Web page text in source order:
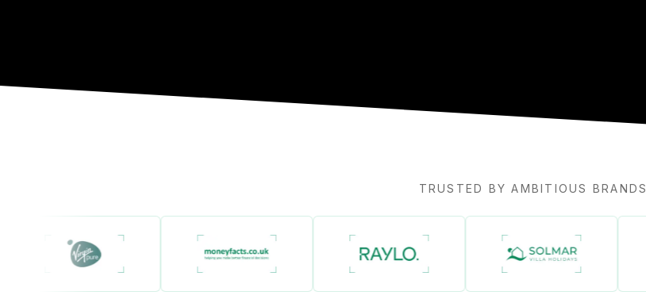
TRUSTED BY AMBITIOUS BRANDS